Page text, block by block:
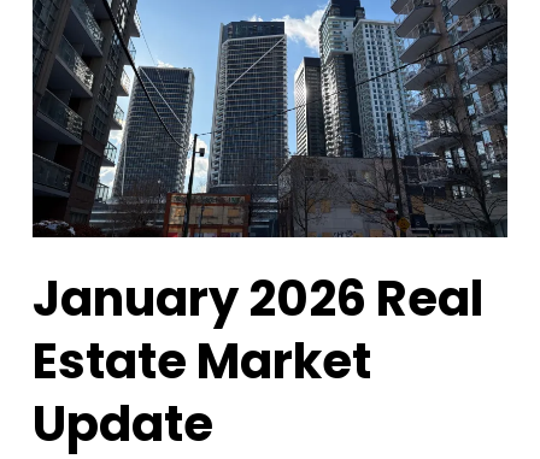
January 2026 Real
Estate Market
Update